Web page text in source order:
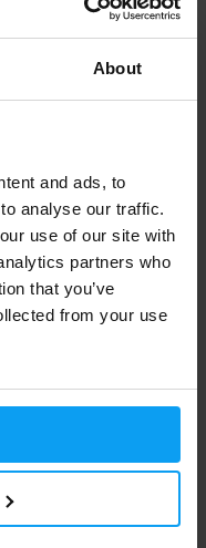
About
and ads, to
analyse our traffic.
use of our site with
partners who
that you’ve
from your use
€ 20,79€